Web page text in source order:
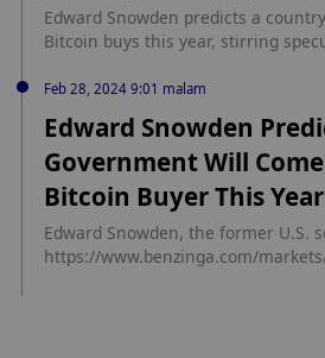
Edward Snowden predicts a
Bitcoin buys this year, stirring
which-government-is-secretly-
Feb 28, 2024 9:01 malam
Edward Snowden
Government Will
Bitcoin Buyer This Year
Edward Snowden, the former U.S. source:
https://www.benzinga.com/